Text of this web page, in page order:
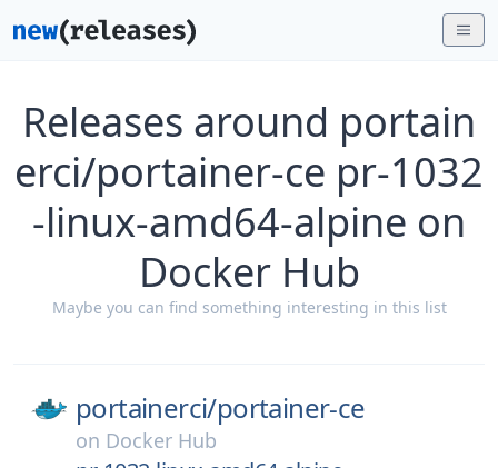
Releases around portain
erci/portainer-ce pr-1032
-linux-amd64-alpine on
Docker Hub
Maybe you can find something interesting in this list
portainerci/portainer-ce
on Docker Hub